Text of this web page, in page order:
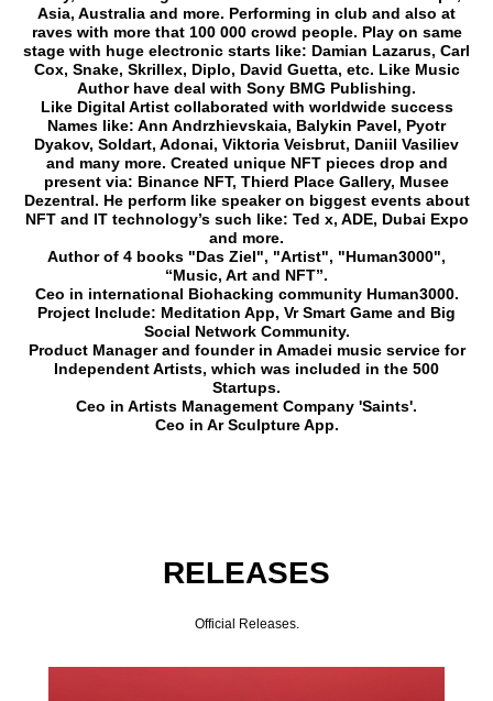
Asia, Australia and more. Performing in club and also at
raves with more that 100 000 crowd people. Play on same
stage with huge electronic starts like: Damian Lazarus, Carl
Cox, Snake, Skrillex, Diplo, David Guetta, etc. Like Music
Author have deal with Sony BMG Publishing.
Like Digital Artist collaborated with worldwide success
Names like: Ann Andrzhievskaia, Balykin Pavel, Pyotr
Dyakov, Soldart, Adonai, Viktoria Veisbrut, Daniil Vasiliev
and many more. Created unique NFT pieces drop and
present via: Binance NFT, Thierd Place Gallery, Musee
Dezentral. He perform like speaker on biggest events about
NFT and IT technology’s such like: Ted x, ADE, Dubai Expo
and more.
Author of 4 books "Das Ziel", "Artist", "Human3000",
“Music, Art and NFT”.
Ceo in international Biohacking community Human3000.
Project Include: Meditation App, Vr Smart Game and Big
Social Network Community.
Product Manager and founder in Amadei music service for
Independent Artists, which was included in the 500
Startups.
Ceo in Artists Management Company 'Saints'.
Ceo in Ar Sculpture App.
RELEASES
Official Releases.